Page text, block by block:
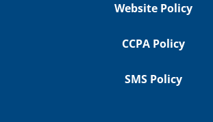
Website Policy
CCPA Policy
SMS Policy